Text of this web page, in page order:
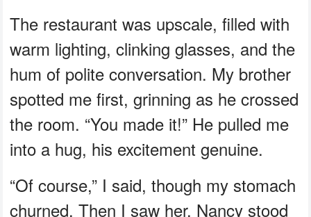
The restaurant was upscale, filled with
warm lighting, clinking glasses, and the
hum of polite conversation. My brother
spotted me first, grinning as he crossed
the room. “You made it!” He pulled me
into a hug, his excitement genuine.
“Of course,” I said, though my stomach
churned. Then I saw her. Nancy stood